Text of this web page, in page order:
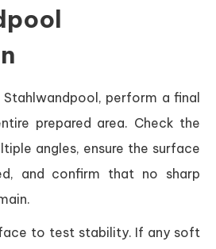
perform a final
prepared area. Check the
angles, ensure the surface
and confirm that no sharp
to test stability. If any soft